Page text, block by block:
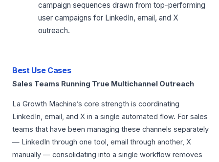
campaign sequences drawn from top-performing
user campaigns for LinkedIn, email, and X
outreach.
Best Use Cases
Sales Teams Running True Multichannel Outreach
La Growth Machine’s core strength is coordinating
LinkedIn, email, and X in a single automated flow. For sales
teams that have been managing these channels separately
— LinkedIn through one tool, email through another, X
manually — consolidating into a single workflow removes